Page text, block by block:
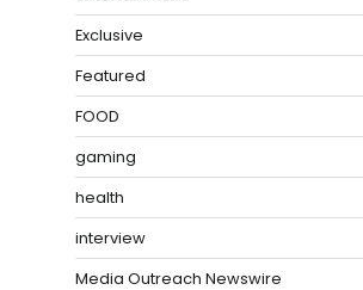
Exclusive
Featured
FOOD
gaming
health
interview
Media Outreach Newswire